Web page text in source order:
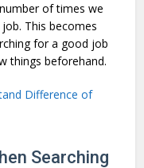
of times we
This becomes
for a good job
things beforehand.
Difference of
Searching